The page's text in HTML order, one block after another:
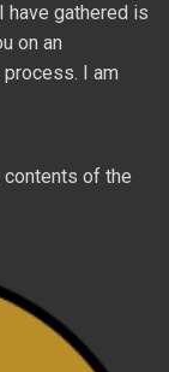
have gathered is
on an
I am
of the